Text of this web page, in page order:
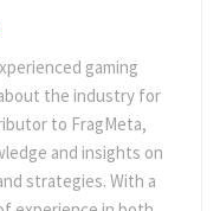
gaming
the industry for
to FragMeta,
and insights on
strategies. With a